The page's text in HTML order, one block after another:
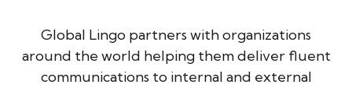
Global Lingo partners with organizations
around the world helping them deliver fluent
communications to internal and external